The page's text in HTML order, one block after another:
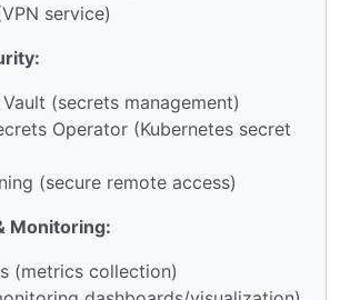
service)
(secrets management)
Operator (Kubernetes secret
(secure remote access)
Monitoring:
(metrics collection)